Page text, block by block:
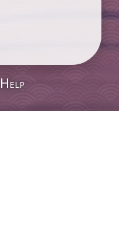
Help